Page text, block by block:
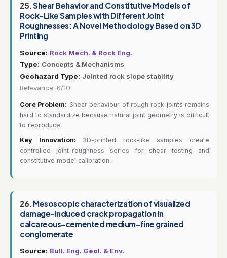
25.Shear Behavior and Constitutive Models of
Rock-Like Samples with Different Joint
Roughnesses: A Novel Methodology Based on 3D
Printing
Source: Rock Mech. & Rock Eng.
Type: Concepts & Mechanisms
Geohazard Type: Jointed rock slope stability
Relevance: 6/10
Core Problem: Shear behaviour of rough rock joints remains
hard to standardize because natural joint geometry is difficult
to reproduce.
Key Innovation: 3D-printed rock-like samples create
controlled joint-roughness series for shear testing and
constitutive model calibration.
26. Mesoscopic characterization of visualized
damage-induced crack propagation in
calcareous-cemented medium-fine grained
conglomerate
Source: Bull. Eng. Geol. & Env.